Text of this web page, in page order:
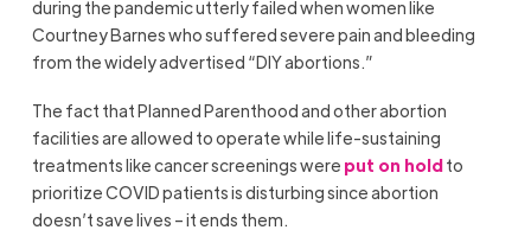
during the pandemic utterly failed when women like
Courtney Barnes who suffered severe pain and bleeding
from the widely advertised “DIY abortions.”
The fact that Planned Parenthood and other abortion
facilities are allowed to operate while life-sustaining
treatments like cancer screenings were put on holdto
prioritize COVID patients is disturbing since abortion
doesn’t save lives – it ends them.